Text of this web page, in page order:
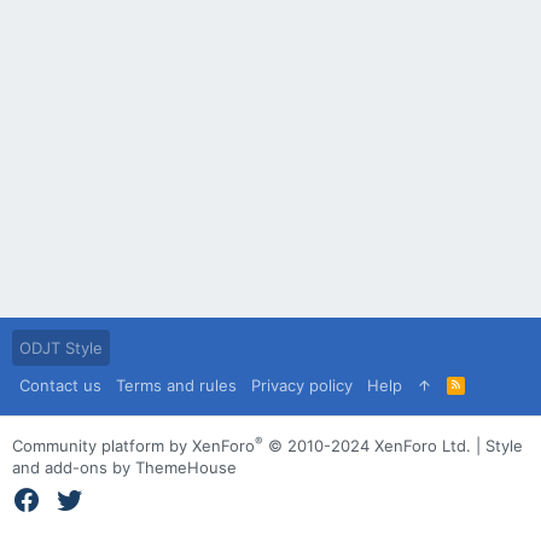
ODJT Style
Contact us
Terms and rules Privacy policy Help
R
S
S
Community platform by XenForo® © 2010-2024 XenForo Ltd.
Style
and add-ons by ThemeHouse